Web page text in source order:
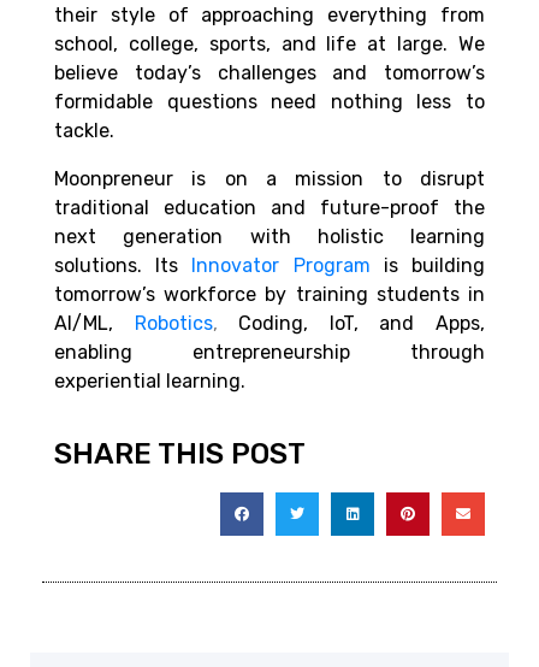
their style of approaching everything from
school, college, sports, and life at large. We
believe today’s challenges and tomorrow’s
formidable questions need nothing less to
tackle.
Moonpreneur is on a mission to disrupt
traditional education and future-proof the
next generation with holistic learning
solutions. Its Innovator Program is building
tomorrow’s workforce by training students in
AI/ML,
Robotics, Coding, IoT, and Apps,
enabling entrepreneurship through
experiential learning.
SHARE THIS POST